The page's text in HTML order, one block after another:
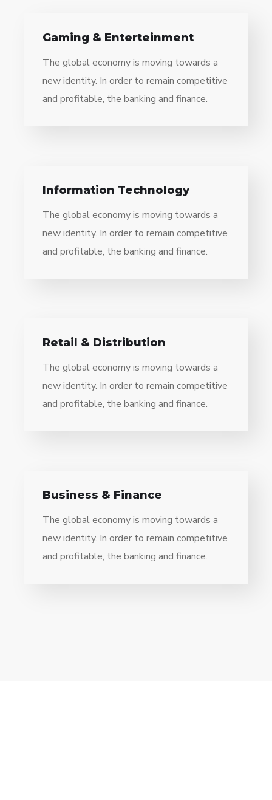
Gaming & Enterteinment
The global economy is moving towards a
new identity. In order to remain competitive
and profitable, the banking and finance.
Information Technology
The global economy is moving towards a
new identity. In order to remain competitive
and profitable, the banking and finance.
Retail & Distribution
The global economy is moving towards a
new identity. In order to remain competitive
and profitable, the banking and finance.
Business & Finance
The global economy is moving towards a
new identity. In order to remain competitive
and profitable, the banking and finance.